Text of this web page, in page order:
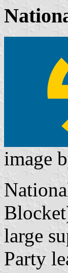
image
large
Party